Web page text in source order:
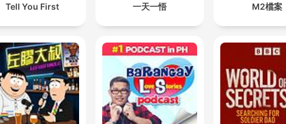
Tell You First 一天一悟 M2檔案